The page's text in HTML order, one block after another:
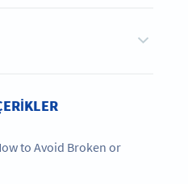
to Avoid Broken or